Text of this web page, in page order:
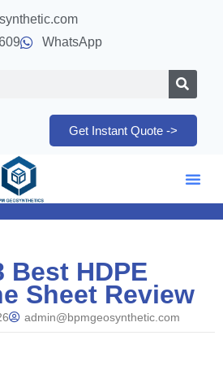
WhatsApp
Get Instant Quote ->
Best HDPE
Sheet Review
admin@bpmgeosynthetic.com